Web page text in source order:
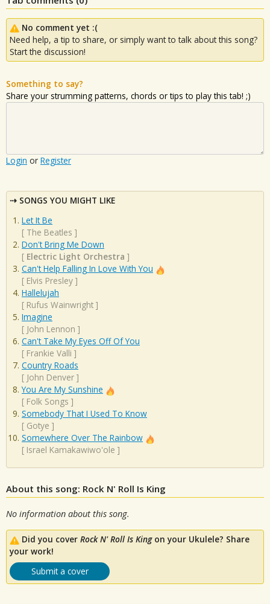
No comment yet :(
Need help, a tip to share, or simply want to talk about this song?
Start the discussion!
Something to say?
Share your strumming patterns, chords or tips to play this tab! ;)
Login or Register
SONGS YOU MIGHT LIKE
Let It Be
[ The Beatles ]
Don't Bring Me Down
[ Electric Light Orchestra ]
Can't Help Falling In Love With You
[ Elvis Presley ]
Hallelujah
[ Rufus Wainwright ]
Imagine
[ John Lennon ]
Can't Take My Eyes Off Of You
[ Frankie Valli ]
Country Roads
[ John Denver ]
You Are My Sunshine
[ Folk Songs ]
Somebody That I Used To Know
[ Gotye ]
Somewhere Over The Rainbow
[ Israel Kamakawiwo'ole ]
About this song: Rock N' Roll Is King
No information about this song.
Did you cover Rock N' Roll Is Kingon your Ukulele? Share
your work!
Submit a cover